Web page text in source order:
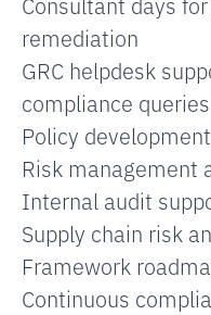
remediation
GRC helpdesk
compliance queries
Policy
Risk management
Internal audit
Supply chain risk
Framework
Continuous